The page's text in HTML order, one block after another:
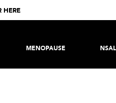
HERE
MENOPAUSE